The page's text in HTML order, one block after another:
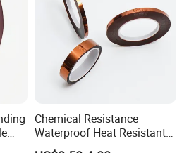
Chemical Resistance
Waterproof Heat Resistant
Pi Polyimide Tape